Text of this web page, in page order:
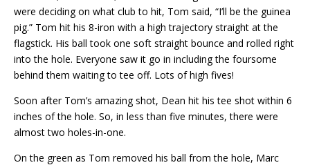
were deciding on what club to hit, Tom said, “I’ll be the guinea
pig.” Tom hit his 8-iron with a high trajectory straight at the
flagstick. His ball took one soft straight bounce and rolled right
into the hole. Everyone saw it go in including the foursome
behind them waiting to tee off. Lots of high fives!
Soon after Tom’s amazing shot, Dean hit his tee shot within 6
inches of the hole. So, in less than five minutes, there were
almost two holes-in-one.
On the green as Tom removed his ball from the hole, Marc